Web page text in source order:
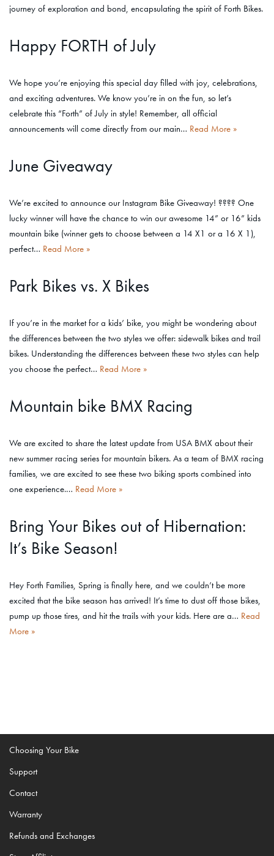
journey of exploration and bond, encapsulating the spirit of Forth Bikes.
Happy FORTH of July
We hope you’re enjoying this special day filled with joy, celebrations,
and exciting adventures. We know you’re in on the fun, so let’s
celebrate this “Forth” of July in style! Remember, all official
announcements will come directly from our main… Read More »
June Giveaway
We’re excited to announce our Instagram Bike Giveaway! ???? One
lucky winner will have the chance to win our awesome 14” or 16” kids
mountain bike (winner gets to choose between a 14 X1 or a 16 X 1),
perfect… Read More »
Park Bikes vs. X Bikes
If you’re in the market for a kids’ bike, you might be wondering about
the differences between the two styles we offer: sidewalk bikes and trail
bikes. Understanding the differences between these two styles can help
you choose the perfect… Read More »
Mountain bike BMX Racing
We are excited to share the latest update from USA BMX about their
new summer racing series for mountain bikers. As a team of BMX racing
families, we are excited to see these two biking sports combined into
one experience.… Read More »
Bring Your Bikes out of Hibernation:
It’s Bike Season!
Hey Forth Families, Spring is finally here, and we couldn’t be more
excited that the bike season has arrived! It’s time to dust off those bikes,
pump up those tires, and hit the trails with your kids. Here are a… Read
More »
Choosing Your Bike
Support
Contact
Warranty
Refunds and Exchanges